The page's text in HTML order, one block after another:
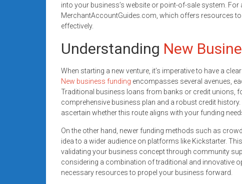
into your business’s website or point-of-sale system. For
MerchantAccountGuides.com, which offers resources
effectively.
Understanding New
When starting a new venture, it’s imperative to have a
New business funding encompasses several avenues,
Traditional business loans from banks or credit unions,
comprehensive business plan and a robust credit
ascertain whether this route aligns with your funding
On the other hand, newer funding methods such as
idea to a wider audience on platforms like Kickstarter.
validating your business concept through community
considering a combination of traditional and innovative
necessary resources to propel your business forward.